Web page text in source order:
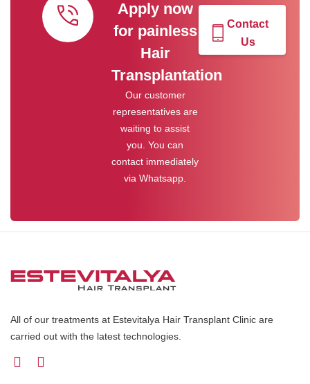
Apply now
for painless
Hair
Transplantation
Our customer
representatives are
waiting to assist
you. You can
contact immediately
via Whatsapp.
Contact
Us
All of our treatments at Estevitalya Hair Transplant Clinic are
carried out with the latest technologies.